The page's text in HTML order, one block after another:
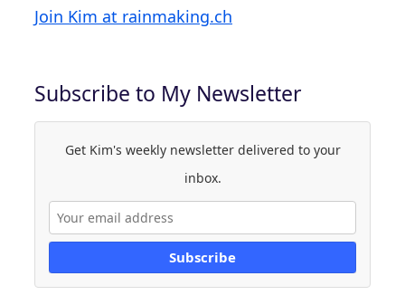
Join Kim at rainmaking.ch
Subscribe to My Newsletter
Get Kim's weekly newsletter delivered to your
inbox.
Subscribe